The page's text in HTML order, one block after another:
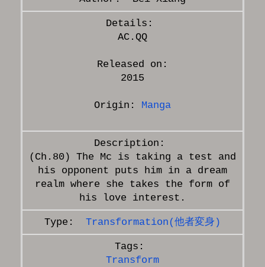
AC.QQ
Released on:
2015
Origin: Manga
(Ch.80) The Mc is taking a test and
his opponent puts him in a dream
realm where she takes the form of
Transformation(他者変身)
Transform